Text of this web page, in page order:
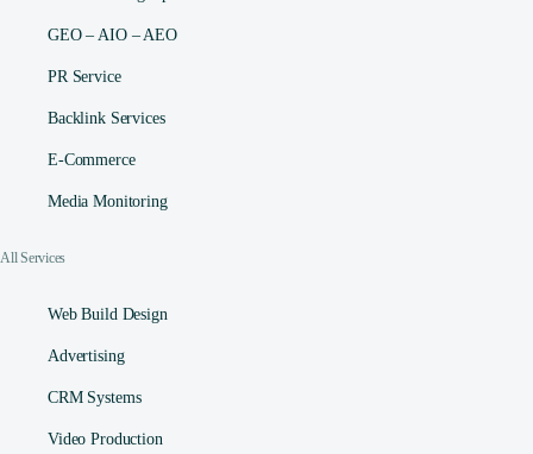
GEO – AIO – AEO
PR Service
Backlink Services
E-Commerce
Media Monitoring
All Services
Web Build Design
Advertising
CRM Systems
Video Production